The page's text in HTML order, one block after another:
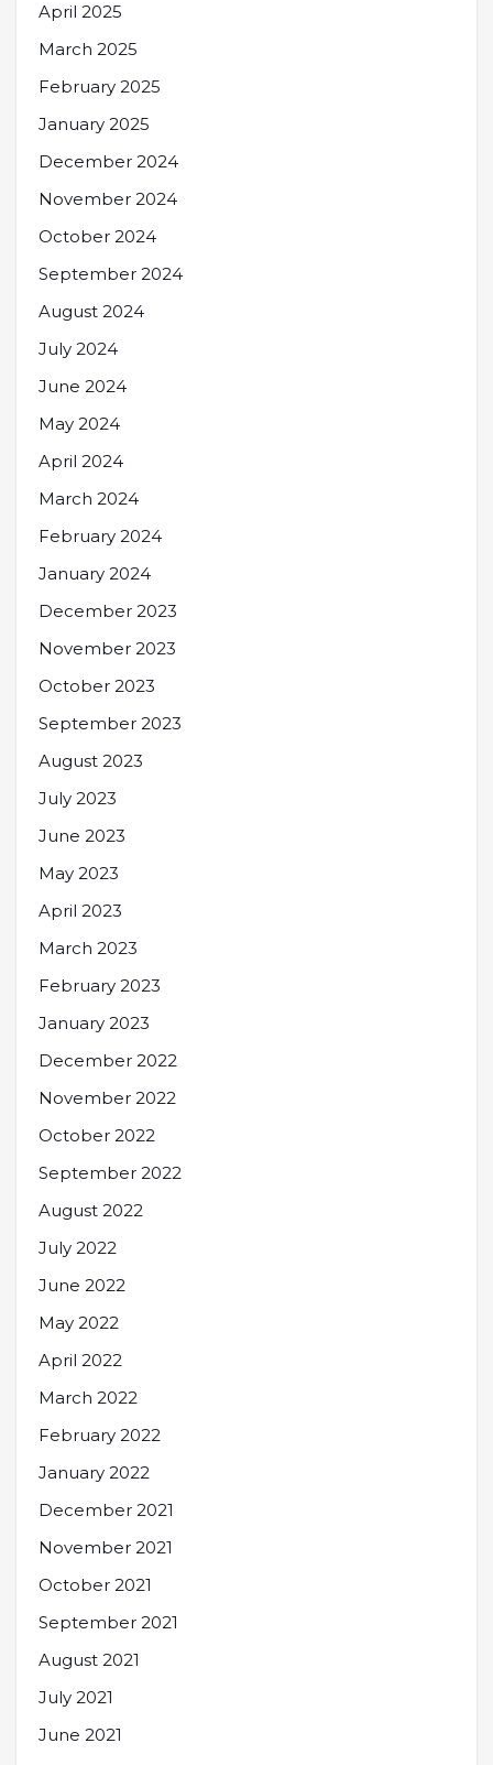
April 2025
March 2025
February 2025
January 2025
December 2024
November 2024
October 2024
September 2024
August 2024
July 2024
June 2024
May 2024
April 2024
March 2024
February 2024
January 2024
December 2023
November 2023
October 2023
September 2023
August 2023
July 2023
June 2023
May 2023
April 2023
March 2023
February 2023
January 2023
December 2022
November 2022
October 2022
September 2022
August 2022
July 2022
June 2022
May 2022
April 2022
March 2022
February 2022
January 2022
December 2021
November 2021
October 2021
September 2021
August 2021
July 2021
June 2021